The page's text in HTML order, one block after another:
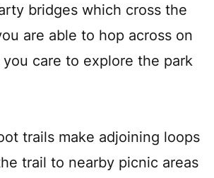
bridges which cross the
are able to hop across on
care to explore the park
trails make adjoining loops
trail to nearby picnic areas